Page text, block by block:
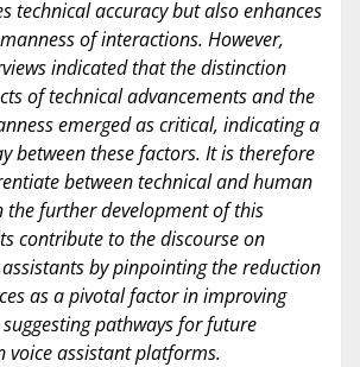
technical accuracy but also enhances
of interactions. However,
indicated that the distinction
of technical advancements and the
emerged as critical, indicating a
between these factors. It is therefore
between technical and human
the further development of this
contribute to the discourse on
by pinpointing the reduction
as a pivotal factor in improving
pathways for future
voice assistant platforms.